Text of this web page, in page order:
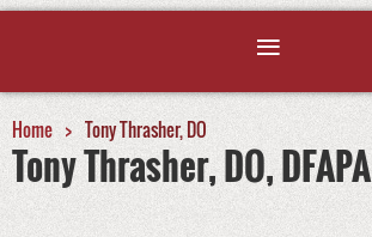
Home Tony Thrasher, DO
Tony Thrasher, DO, DFAPA